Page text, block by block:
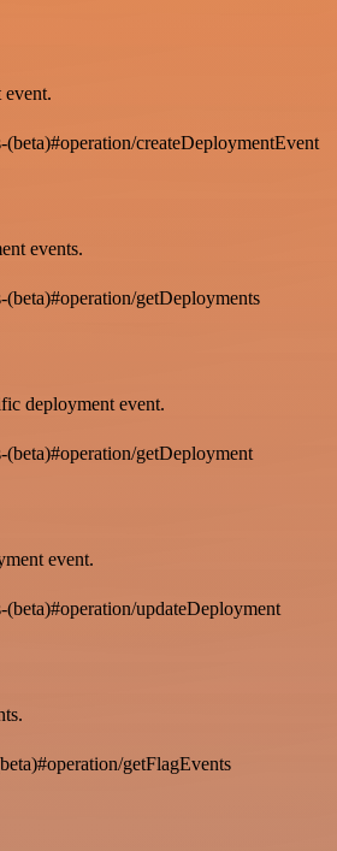
event.
createDeploymentEvent
events.
getDeployments
deployment event.
getDeployment
event.
updateDeployment
getFlagEvents